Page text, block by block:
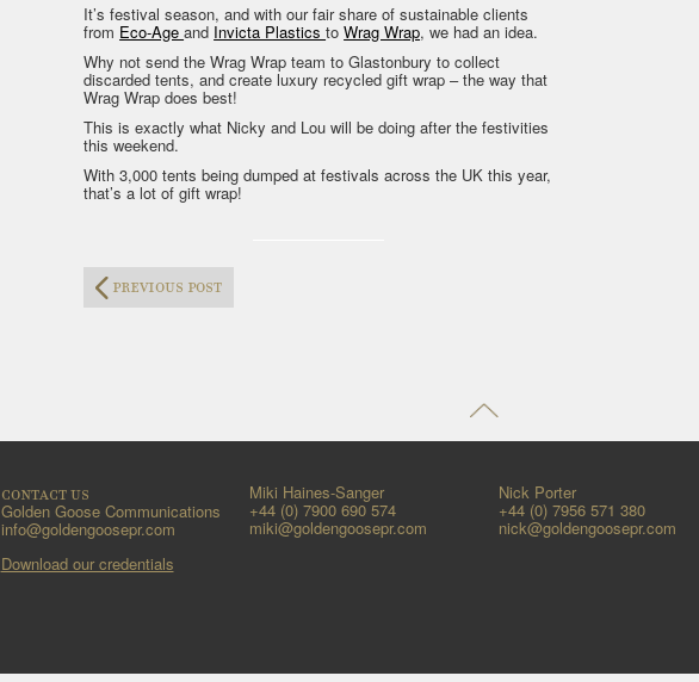
It’s festival season, and with our fair share of sustainable clients
from Eco-Ageand Invicta PlasticstoWrag Wrap, we had an idea.
Why not send the Wrag Wrap team to Glastonbury to collect
discarded tents, and create luxury recycled gift wrap – the way that
Wrag Wrap does best!
This is exactly what Nicky and Lou will be doing after the festivities
this weekend.
With 3,000 tents being dumped at festivals across the UK this year,
that’s a lot of gift wrap!
previous post
contact us
Golden Goose Communications
info@goldengoosepr.com
Download our credentials
Miki Haines-Sanger
+44 (0) 7900 690 574
miki@goldengoosepr.com
Nick Porter
+44 (0) 7956 571 380
nick@goldengoosepr.com